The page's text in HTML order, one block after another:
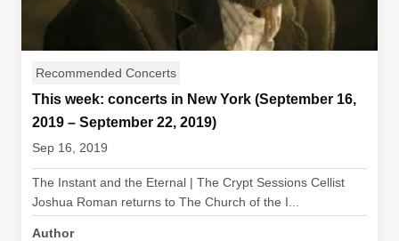
Recommended Concerts
This week: concerts in New York (September 16,
2019 – September 22, 2019)
Sep 16, 2019
The Instant and the Eternal | The Crypt Sessions Cellist
Joshua Roman returns to The Church of the I...
Author